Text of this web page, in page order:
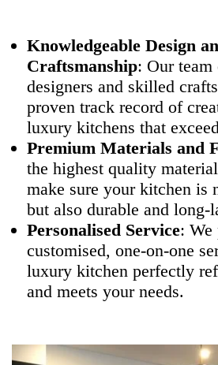
Knowledgeable Design
Craftsmanship: Our team
designers and skilled
proven track record of
luxury kitchens that
Premium Materials and
the highest quality
make sure your kitchen is
but also durable and long-
Personalised Service: We
customised, one-on-one
luxury kitchen perfectly
and meets your needs.